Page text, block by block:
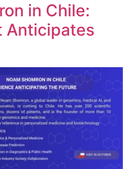
in Chile:
Anticipates